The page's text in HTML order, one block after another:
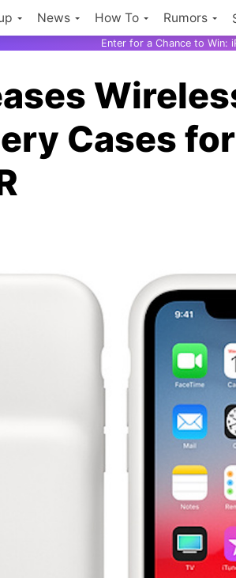
News How To Rumors
Enter for a Chance to Win:
Cases